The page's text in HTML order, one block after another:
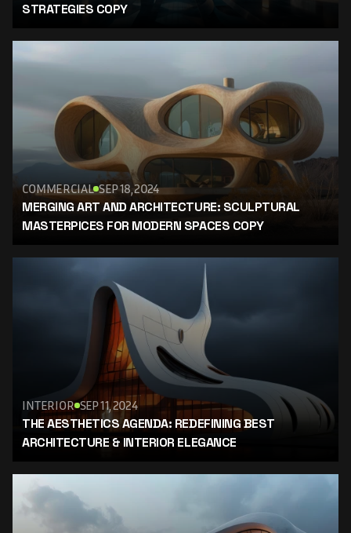
STRATEGIES COPY
COMMERCIAL SEP 18, 2024
MERGING ART AND ARCHITECTURE: SCULPTURAL
MASTERPICES FOR MODERN SPACES COPY
INTERIOR SEP 11, 2024
THE AESTHETICS AGENDA: REDEFINING BEST
ARCHITECTURE & INTERIOR ELEGANCE